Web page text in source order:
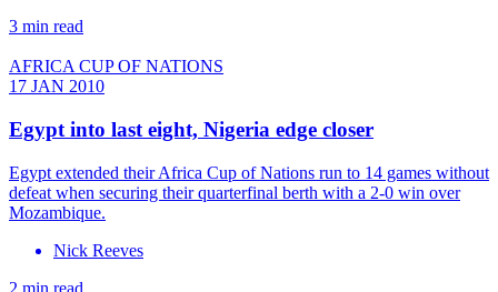
3 min read
AFRICA CUP OF NATIONS
17 JAN 2010
Egypt into last eight, Nigeria edge closer
Egypt extended their Africa Cup of Nations run to 14 games without
defeat when securing their quarterfinal berth with a 2-0 win over
Mozambique.
Nick Reeves
2 min read